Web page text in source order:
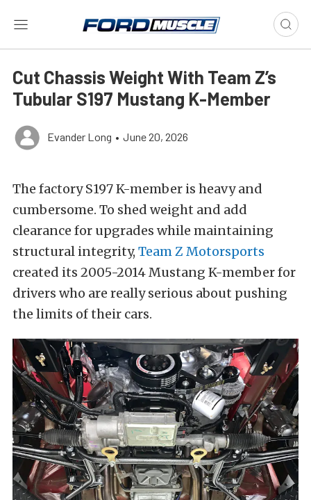
Cut Chassis Weight With Team Z’s
Tubular S197 Mustang K-Member
Evander Long • June 20, 2026
The factory S197 K-member is heavy and
cumbersome. To shed weight and add
clearance for upgrades while maintaining
structural integrity, Team Z Motorsports
created its 2005-2014 Mustang K-member for
drivers who are really serious about pushing
the limits of their cars.